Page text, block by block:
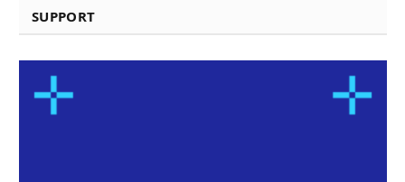
SUPPORT